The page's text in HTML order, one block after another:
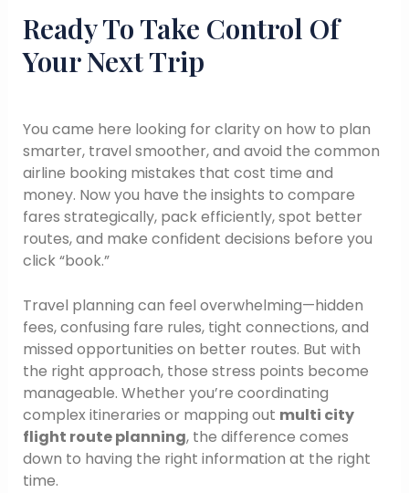
Ready To Take Control Of
Your Next Trip
You came here looking for clarity on how to plan
smarter, travel smoother, and avoid the common
airline booking mistakes that cost time and
money. Now you have the insights to compare
fares strategically, pack efficiently, spot better
routes, and make confident decisions before you
click “book.”
Travel planning can feel overwhelming—hidden
fees, confusing fare rules, tight connections, and
missed opportunities on better routes. But with
the right approach, those stress points become
manageable. Whether you’re coordinating
complex itineraries or mapping out multi city
flight route planning, the difference comes
down to having the right information at the right
time.